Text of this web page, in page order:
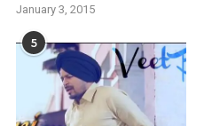
January 3, 2015
5